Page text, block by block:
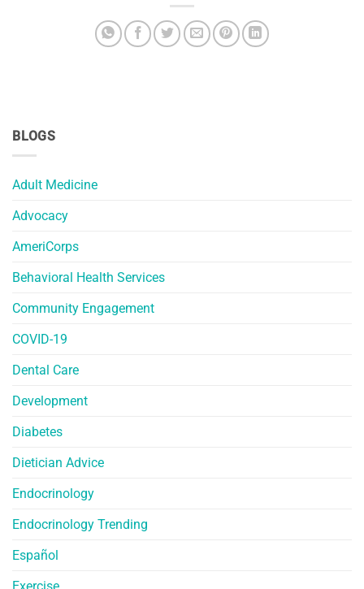
BLOGS
Adult Medicine
Advocacy
AmeriCorps
Behavioral Health Services
Community Engagement
COVID-19
Dental Care
Development
Diabetes
Dietician Advice
Endocrinology
Endocrinology Trending
Español